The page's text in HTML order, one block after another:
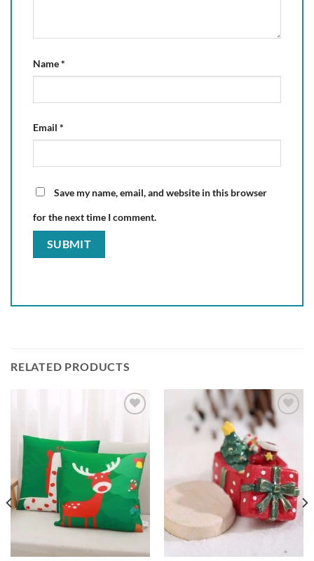
Name*
Email *
Save my name, email, and website in this browser
for the next time I comment.
RELATED PRODUCTS
Add to
wishlist